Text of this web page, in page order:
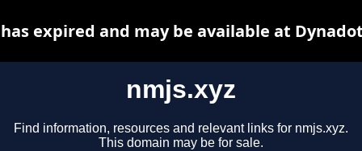
nmjs.xyz
Find information, resources and relevant links for nmjs.xyz.
This domain may be for sale.
expired and may be available at